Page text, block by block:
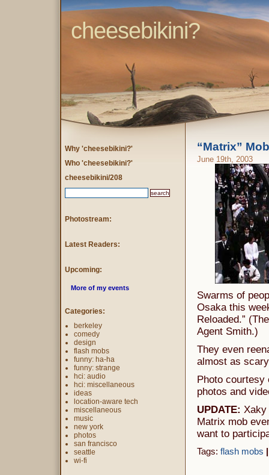
cheesebikini?
“Matrix”
June 19th, 2003
Swarms of
Osaka this
Reloaded.”
Agent Smith.)
They even
almost as
Photo
photos and
UPDATE: Xaky
Matrix mob
want to
Tags: flash mobs |
Why 'cheesebikini?'
Who 'cheesebikini?'
cheesebikini/208
Photostream:
Latest Readers:
Upcoming:
More of my events
Categories:
berkeley
comedy
design
flash mobs
funny: ha-ha
funny: strange
hci: audio
hci: miscellaneous
ideas
location-aware tech
miscellaneous
music
new york
photos
san francisco
seattle
wi-fi